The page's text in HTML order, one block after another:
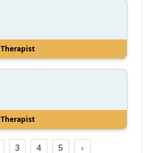
Therapist
Therapist
3 4 5